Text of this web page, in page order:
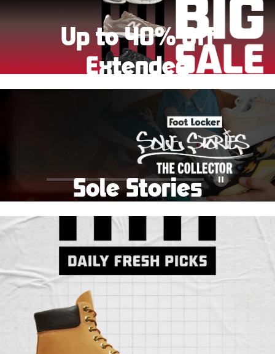
Up to 40% Off
Extended
New markdowns have been added to our Back-To-
Shop Women's
Shop Kids'
Sole Stories
story. Hear them in Sole Stories, a new series from
Foot Locker.
Watch Now Submit Your Story
Pause